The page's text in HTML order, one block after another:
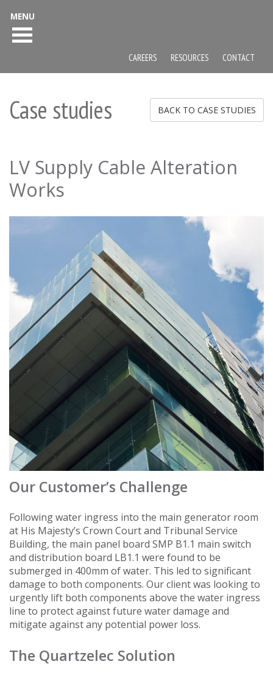
Case studies BACK TO CASE STUDIES
LV Supply Cable Alteration
Works
Our Customer’s Challenge
Following water ingress into the main generator room
at His Majesty’s Crown Court and Tribunal Service
Building, the main panel board SMP B1.1 main switch
and distribution board LB1.1 were found to be
submerged in 400mm of water. This led to significant
damage to both components. Our client was looking to
urgently lift both components above the water ingress
line to protect against future water damage and
mitigate against any potential power loss.
The Quartzelec Solution
MENU
CAREERS RESOURCES CONTACT